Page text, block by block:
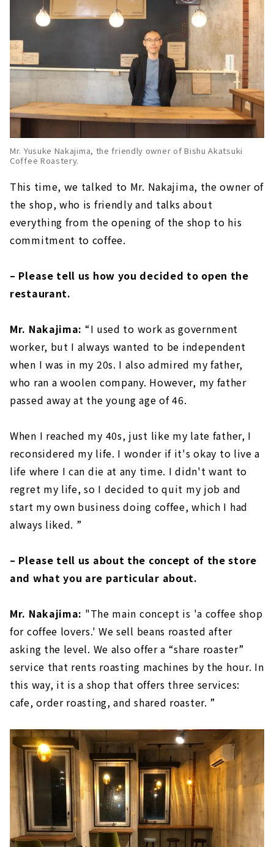
Mr. Yusuke Nakajima, the friendly owner of Bishu Akatsuki
Coffee Roastery.
This time, we talked to Mr. Nakajima, the owner of
the shop, who is friendly and talks about
everything from the opening of the shop to his
commitment to coffee.
– Please tell us how you decided to open the
restaurant.
Mr. Nakajima: “I used to work as government
worker, but I always wanted to be independent
when I was in my 20s. I also admired my father,
who ran a woolen company. However, my father
passed away at the young age of 46.
When I reached my 40s, just like my late father, I
reconsidered my life. I wonder if it's okay to live a
life where I can die at any time. I didn't want to
regret my life, so I decided to quit my job and
start my own business doing coffee, which I had
always liked. ”
– Please tell us about the concept of the store
and what you are particular about.
Mr. Nakajima: "The main concept is 'a coffee shop
for coffee lovers.' We sell beans roasted after
asking the level. We also offer a “share roaster”
service that rents roasting machines by the hour. In
this way, it is a shop that offers three services:
cafe, order roasting, and shared roaster. ”